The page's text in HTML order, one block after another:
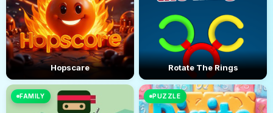
Hopscare Rotate The Rings
FAMILY PUZZLE